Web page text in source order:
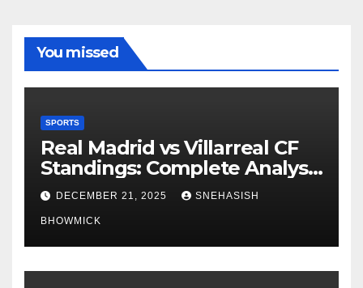
You missed
SPORTS
Real Madrid vs Villarreal CF
Standings: Complete Analysis
of La Liga’s Top Contenders
DECEMBER 21, 2025 SNEHASISH
BHOWMICK